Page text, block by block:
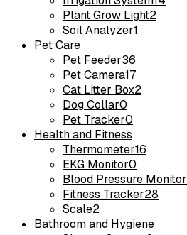
Plant Grow Light2
Soil Analyzer1
Pet Care
Pet Feeder36
Pet Camera17
Cat Litter Box2
Dog Collar0
Pet Tracker0
Health and Fitness
Thermometer16
EKG Monitor0
Blood Pressure Monitor
Fitness Tracker28
Scale2
Bathroom and Hygiene